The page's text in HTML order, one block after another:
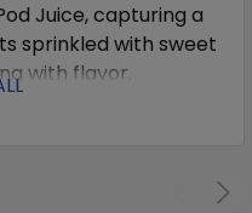
Juice, capturing a
sprinkled with sweet
with flavor.